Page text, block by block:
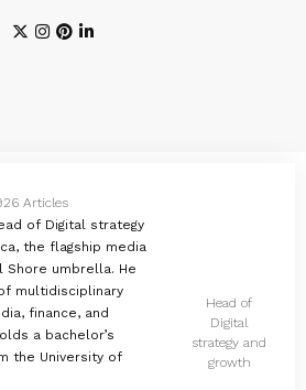
Articles
of Digital strategy
the flagship media
Shore umbrella. He
multidisciplinary
finance, and
a bachelor’s
the University of
Head of
Digital
strategy and
growth